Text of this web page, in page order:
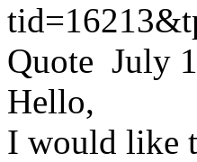
Quote July
Hello,
I would like